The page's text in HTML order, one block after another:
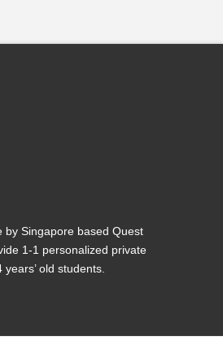
by Singapore based Quest
1-1 personalized private
old students.